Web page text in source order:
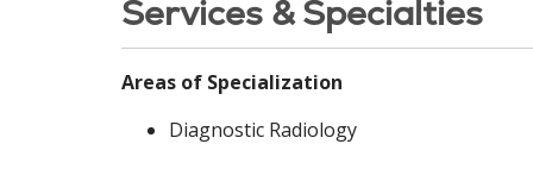
Services & Specialties
Areas of Specialization
Diagnostic Radiology